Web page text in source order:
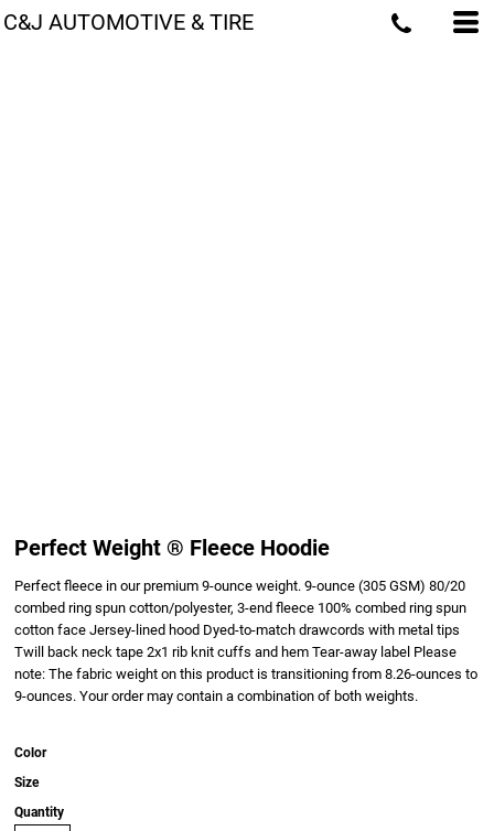
C&J AUTOMOTIVE & TIRE
Perfect Weight ® Fleece Hoodie
Perfect fleece in our premium 9-ounce weight. 9-ounce (305 GSM) 80/20
combed ring spun cotton/polyester, 3-end fleece 100% combed ring spun
cotton face Jersey-lined hood Dyed-to-match drawcords with metal tips
Twill back neck tape 2x1 rib knit cuffs and hem Tear-away label Please
note: The fabric weight on this product is transitioning from 8.26-ounces to
9-ounces. Your order may contain a combination of both weights.
Color
Size
Quantity